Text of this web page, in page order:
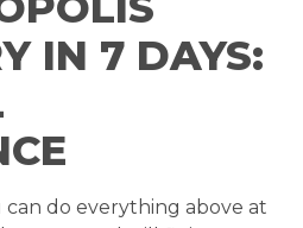
IN 7 DAYS:
do everything above at